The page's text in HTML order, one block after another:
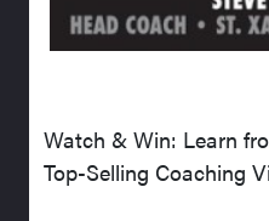
Watch & Win: Learn
Top-Selling Coaching